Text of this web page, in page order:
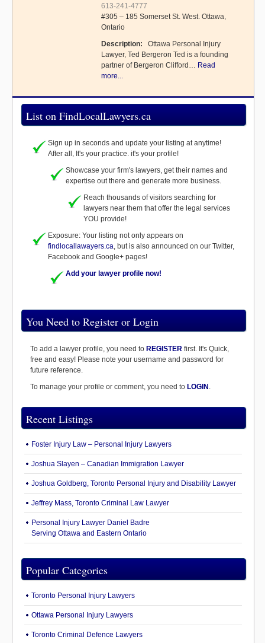
613-241-4777
#305 – 185 Somerset St. West. Ottawa,
Ontario
Description: Ottawa Personal Injury
Lawyer, Ted Bergeron Ted is a founding
partner of Bergeron Clifford… Read
more...
List on FindLocalLawyers.ca
Sign up in seconds and update your listing at anytime!
After all, It's your practice. it's your profile!
Showcase your firm's lawyers, get their names and
expertise out there and generate more business.
Reach thousands of visitors searching for
lawyers near them that offer the legal services
YOU provide!
Exposure: Your listing not only appears on
findlocallawayers.ca, but is also announced on our Twitter,
Facebook and Google+ pages!
Add your lawyer profile now!
You Need to Register or Login
To add a lawyer profile, you need to REGISTER first. It's Quick,
free and easy! Please note your username and password for
future reference.
To manage your profile or comment, you need to LOGIN .
Recent Listings
Foster Injury Law – Personal Injury Lawyers
Joshua Slayen – Canadian Immigration Lawyer
Joshua Goldberg, Toronto Personal Injury and Disability Lawyer
Jeffrey Mass, Toronto Criminal Law Lawyer
Personal Injury Lawyer Daniel Badre
Serving Ottawa and Eastern Ontario
Popular Categories
Toronto Personal Injury Lawyers
Ottawa Personal Injury Lawyers
Toronto Criminal Defence Lawyers